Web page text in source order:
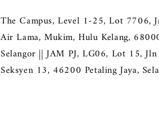
The Campus, Level 1-25, Lot 7706,
Air Lama, Mukim, Hulu Kelang,
Selangor || JAM PJ, LG06, Lot 15,
Seksyen 13, 46200 Petaling Jaya,